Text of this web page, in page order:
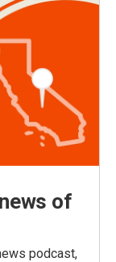
of
podcast,